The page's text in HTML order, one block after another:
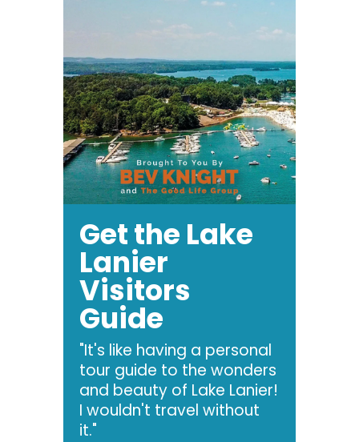
Get the Lake
Lanier
Visitors
Guide
"It's like having a personal
tour guide to the wonders
and beauty of Lake Lanier!
I wouldn't travel without
it."